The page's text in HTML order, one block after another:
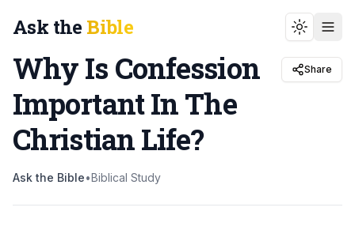
Ask the Bible Toggle
Why Is Confession
Important In The
Christian Life?
Share
Ask the Bible•Biblical Study